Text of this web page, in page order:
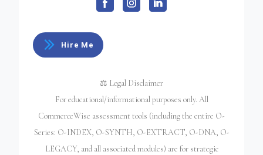
Hire Me
⚖️ Legal Disclaimer
For educational/informational purposes only. All
CommerceWise assessment tools (including the entire O-
Series: O-INDEX, O-SYNTH, O-EXTRACT, O-DNA, O-
LEGACY, and all associated modules) are for strategic